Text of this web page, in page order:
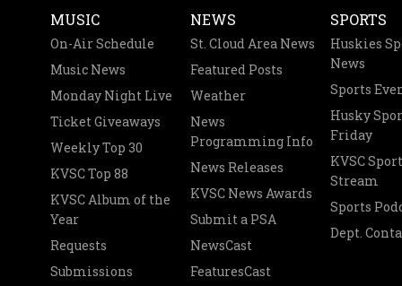
MUSIC
On-Air Schedule
Music News
Monday Night Live
Ticket Giveaways
Weekly Top 30
KVSC Top 88
KVSC Album of the
Year
Requests
Submissions
NEWS
St. Cloud Area News
Featured Posts
Weather
News
Programming Info
News Releases
KVSC News Awards
Submit a PSA
NewsCast
FeaturesCast
SPORTS
Huskies
News
Sports
Husky
Friday
KVSC
Stream
Sports
Dept.